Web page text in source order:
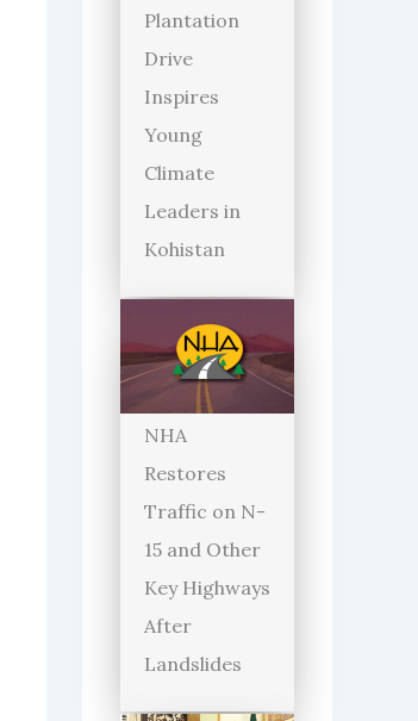
Plantation
Drive
Inspires
Young
Climate
Leaders in
Kohistan
NHA
Restores
Traffic on N-
15 and Other
Key Highways
After
Landslides